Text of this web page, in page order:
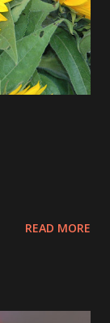
READ MORE